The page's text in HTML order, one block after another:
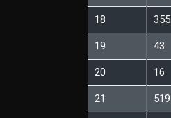
18 355
19 43
20 16
21 519